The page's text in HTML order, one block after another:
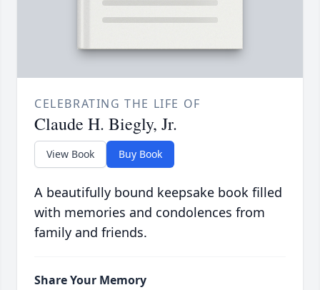
CELEBRATING THE LIFE OF
Claude H. Biegly, Jr.
View Book Buy Book
A beautifully bound keepsake book filled
with memories and condolences from
family and friends.
Share Your Memory